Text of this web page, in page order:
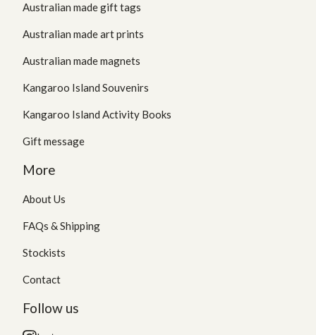
Australian made gift tags
Australian made art prints
Australian made magnets
Kangaroo Island Souvenirs
Kangaroo Island Activity Books
Gift message
More
About Us
FAQs & Shipping
Stockists
Contact
Follow us